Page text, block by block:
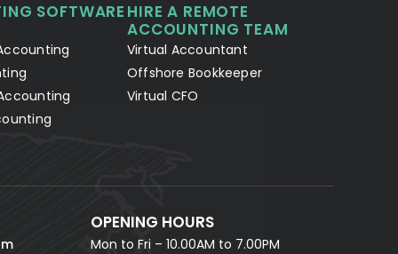
SOFTWARE HIRE A REMOTE
ACCOUNTING TEAM
Virtual Accountant
Offshore Bookkeeper
Virtual CFO
OPENING HOURS
Mon to Fri – 10.00AM to 7.00PM
Your Details 2
Hello! Let's connect 👋
Fill in your details and our AI accounting assistant will
answer all your questions right away — no waiting,
instant help.